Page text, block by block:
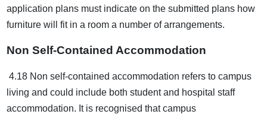
application plans must indicate on the submitted plans how
furniture will fit in a room a number of arrangements.
Non Self-Contained Accommodation
4.18 Non self-contained accommodation refers to campus
living and could include both student and hospital staff
accommodation. It is recognised that campus